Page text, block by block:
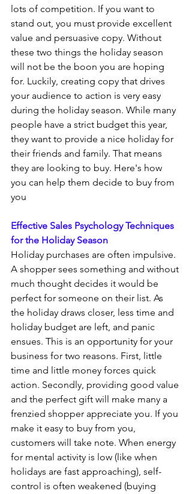
lots of competition. If you want to
stand out, you must provide excellent
value and persuasive copy. Without
these two things the holiday season
will not be the boon you are hoping
for. Luckily, creating copy that drives
your audience to action is very easy
during the holiday season. While many
people have a strict budget this year,
they want to provide a nice holiday for
their friends and family. That means
they are looking to buy. Here's how
you can help them decide to buy from
you
Effective Sales Psychology Techniques
for the Holiday Season
Holiday purchases are often impulsive.
A shopper sees something and without
much thought decides it would be
perfect for someone on their list. As
the holiday draws closer, less time and
holiday budget are left, and panic
ensues. This is an opportunity for your
business for two reasons. First, little
time and little money forces quick
action. Secondly, providing good value
and the perfect gift will make many a
frenzied shopper appreciate you. If you
make it easy to buy from you,
customers will take note. When energy
for mental activity is low (like when
holidays are fast approaching), self-
control is often weakened (buying